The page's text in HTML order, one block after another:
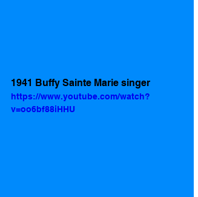
1941 Buffy Sainte Marie singer
https://www.youtube.com/watch?
v=oo6bf88iHHU